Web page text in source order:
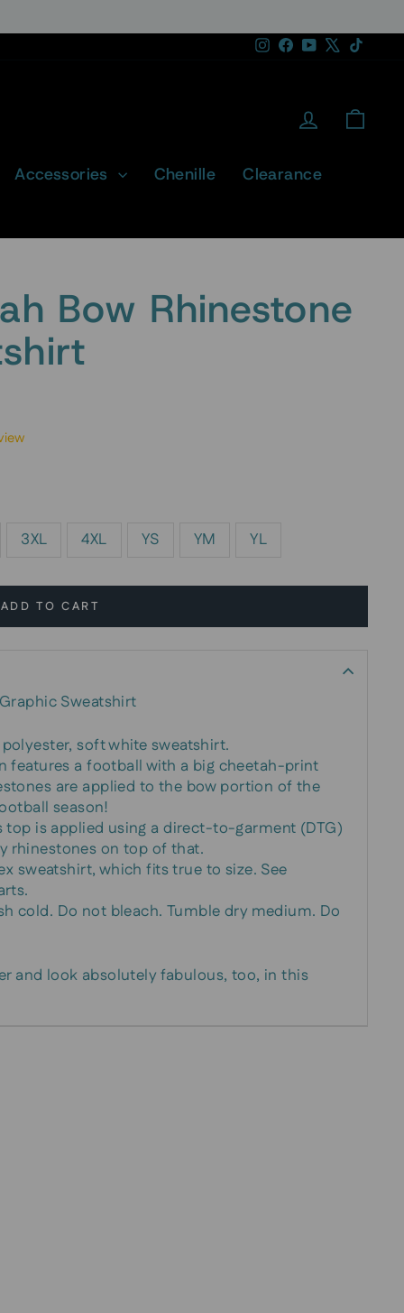
Instagram
Facebook
YouTube
Log in
Accessories Chenille Clearance
Bow Rhinestone
3XL 4XL YS YM YL
ADD TO CART
Sweatshirt
soft white sweatshirt.
features a football with a big cheetah-print
are applied to the bow portion of the
season!
is applied using a direct-to-garment (DTG)
rhinestones on top of that.
sweatshirt, which fits true to size. See
cold. Do not bleach. Tumble dry medium. Do
and look absolutely fabulous, too, in this